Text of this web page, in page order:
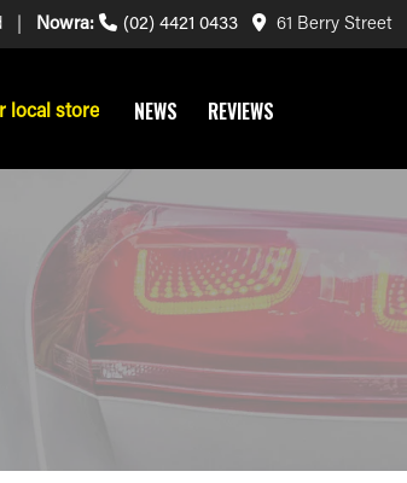
| Nowra: (02) 4421 0433 61 Berry Street
local store NEWS REVIEWS